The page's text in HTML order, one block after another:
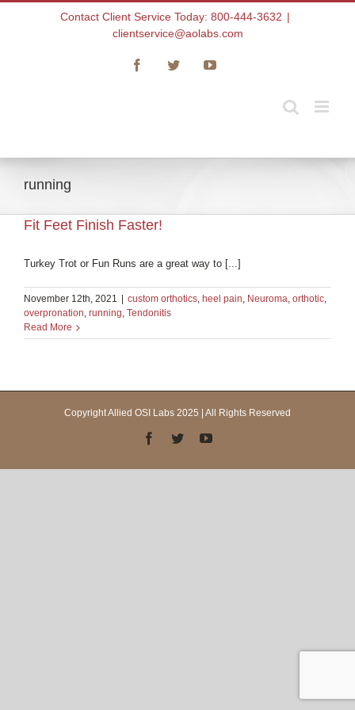
Contact Client Service Today: 800-444-3632 |
clientservice@aolabs.com
FacebookTwitterYouTube
running
Fit Feet Finish Faster!
Turkey Trot or Fun Runs are a great way to [...]
November 12th, 2021 | custom orthotics heel pain Neuroma orthotic
overpronation running Tendonitis
Read More
Copyright Allied OSI Labs 2025 | All Rights Reserved
Facebook
TwitterYouTube